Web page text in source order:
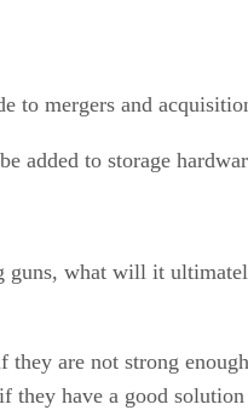
to mergers and
added to storage
what will it
they are not strong
they have a good